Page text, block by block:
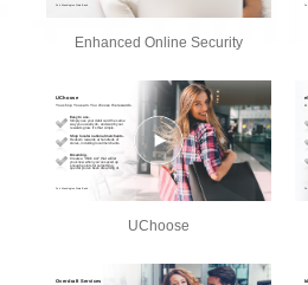
Enhanced Online Security
UChoose